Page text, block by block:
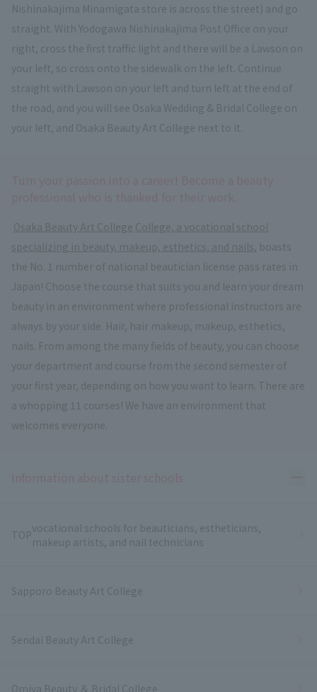
Nishinakajima Minamigata store is across the street) and go
straight. With Yodogawa Nishinakajima Post Office on your
right, cross the first traffic light and there will be a Lawson on
your left, so cross onto the sidewalk on the left. Continue
straight with Lawson on your left and turn left at the end of
the road, and you will see Osaka Wedding & Bridal College on
your left, and Osaka Beauty Art College next to it.
Osaka Beauty Art College College, a vocational school
specializing in beauty, makeup, esthetics, and nails , boasts
the No. 1 number of national beautician license pass rates in
Japan! Choose the course that suits you and learn your dream
beauty in an environment where professional instructors are
always by your side. Hair, hair makeup, makeup, esthetics,
nails. From among the many fields of beauty, you can choose
your department and course from the second semester of
your first year, depending on how you want to learn. There are
a whopping 11 courses! We have an environment that
welcomes everyone.
TOPvocational schools for beauticians, estheticians,
makeup artists, and nail technicians
Sapporo Beauty Art College
Sendai Beauty Art College
Omiya Beauty ＆ Bridal College